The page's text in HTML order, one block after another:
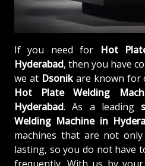
If you need for
Hot
Hyderabad, then you have
we at Dsonikare known for
Hot Plate Welding
Hyderabad. As a leading
Welding Machine in
machines that are not
lasting, so you do not have